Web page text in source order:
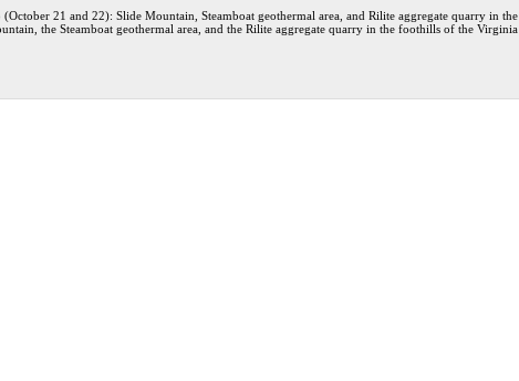
21 and 22): Slide Mountain, Steamboat geothermal area, and Rilite aggregate quarry in the
the Steamboat geothermal area, and the Rilite aggregate quarry in the foothills of the Virginia